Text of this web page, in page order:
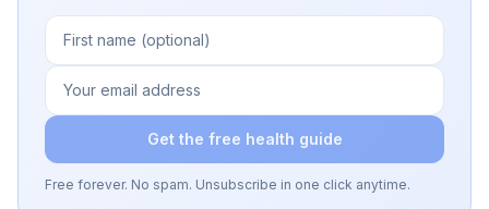
Get the free health guide
Free forever. No spam. Unsubscribe in one click anytime.